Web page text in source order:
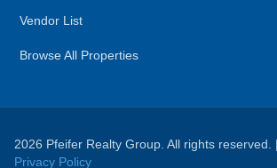
Vendor List
Browse All Properties
2026 Pfeifer Realty Group. All rights reserved. |
Privacy Policy